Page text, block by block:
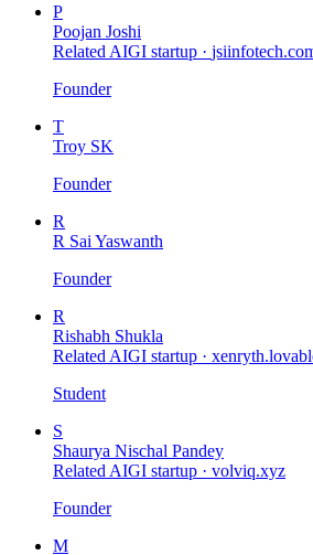
P
Poojan Joshi
Related AIGI startup ·
Founder
T
Troy SK
Founder
R
R Sai Yaswanth
Founder
R
Rishabh Shukla
Related AIGI startup ·
Student
S
Shaurya Nischal Pandey
Related AIGI startup · volviq.xyz
Founder
M